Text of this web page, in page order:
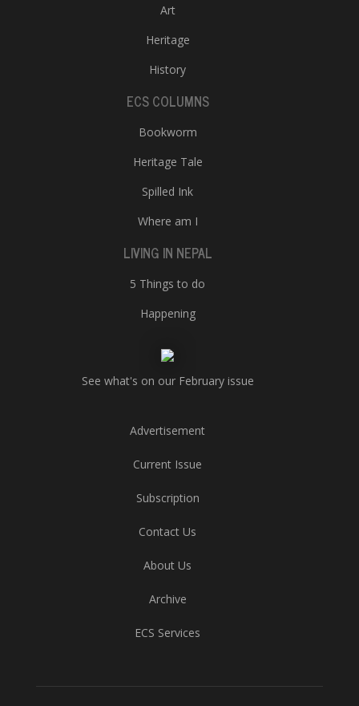
Art
Heritage
History
ECS COLUMNS
Bookworm
Heritage Tale
Spilled Ink
Where am I
LIVING IN NEPAL
5 Things to do
Happening
See what's on our February issue
Advertisement
Current Issue
Subscription
Contact Us
About Us
Archive
ECS Services